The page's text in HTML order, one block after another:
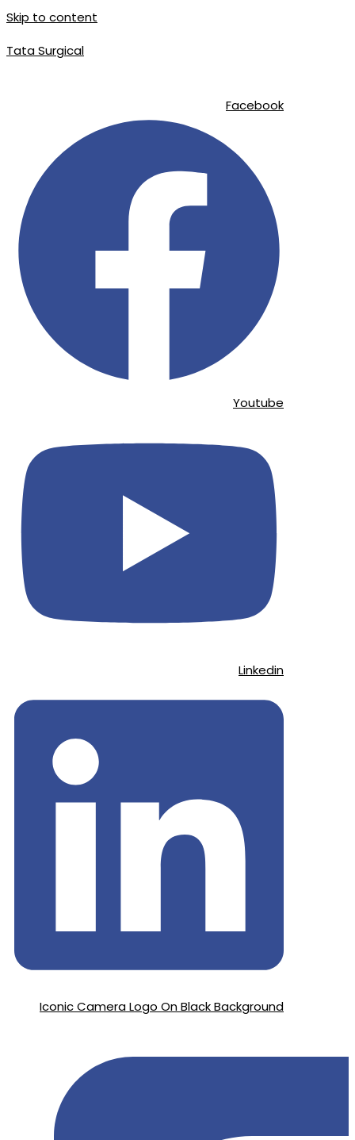
Skip to content
Tata Surgical
Facebook
Youtube
Linkedin
Iconic Camera Logo On Black Background